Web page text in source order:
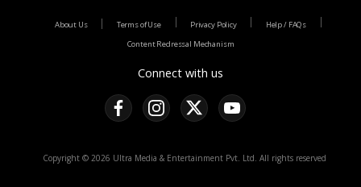
Connect with us
About Us Terms of Use Privacy Policy
Help / FAQs
Content Redressal Mechanism
Copyright © 2026 Ultra Media & Entertainment Pvt. Ltd. All rights reserved